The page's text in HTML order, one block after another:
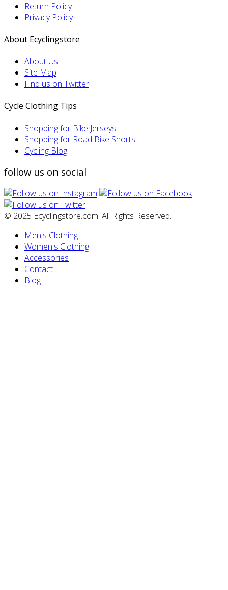
Return Policy
Privacy Policy
About Ecyclingstore
About Us
Site Map
Find us on Twitter
Cycle Clothing Tips
Shopping for Bike Jerseys
Shopping for Road Bike Shorts
Cycling Blog
follow us on social
© 2025 Ecyclingstore.com. All Rights Reserved.
Men's Clothing
Women's Clothing
Accessories
Contact
Blog